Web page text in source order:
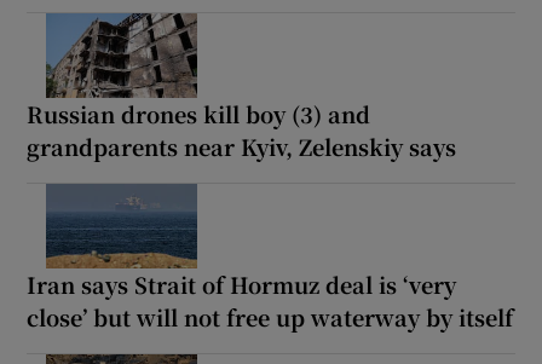
Russian drones kill boy (3) and
grandparents near Kyiv, Zelenskiy says
Iran says Strait of Hormuz deal is ‘very
close’ but will not free up waterway by itself